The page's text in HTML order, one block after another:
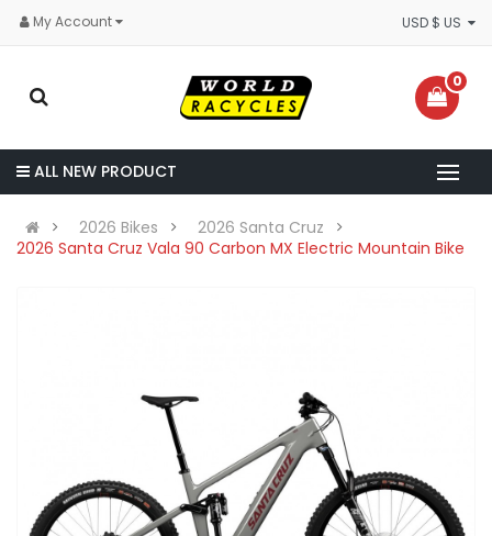
My Account
0
ALL NEW PRODUCT
2026 Bikes
2026 Santa Cruz
2026 Santa Cruz Vala 90 Carbon MX Electric Mountain Bike